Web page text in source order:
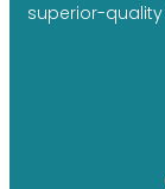
superior-quality